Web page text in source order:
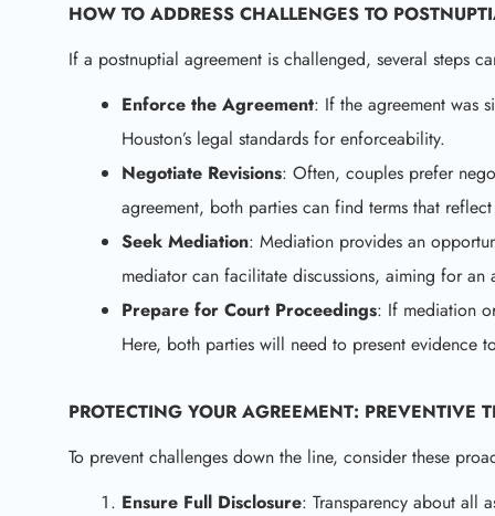
HOW TO ADDRESS CHALLENGES TO
If a postnuptial agreement is challenged, several steps
Enforce the Agreement: If the agreement was
Houston’s legal standards for enforceability.
Negotiate Revisions: Often, couples prefer
agreement, both parties can find terms that
Seek Mediation: Mediation provides an
mediator can facilitate discussions, aiming for
Prepare for Court Proceedings: If mediation
Here, both parties will need to present evidence
PROTECTING YOUR AGREEMENT: PREVENTIVE
To prevent challenges down the line, consider these
Ensure Full Disclosure: Transparency about all